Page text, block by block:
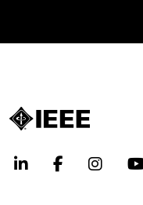
LinkedInFacebook